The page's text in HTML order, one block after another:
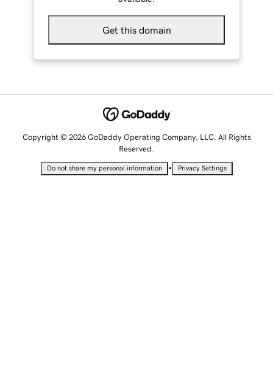
Get this domain
Copyright © 2026 GoDaddy Operating Company, LLC. All Rights
Reserved.
Do not share my personal information • Privacy Settings